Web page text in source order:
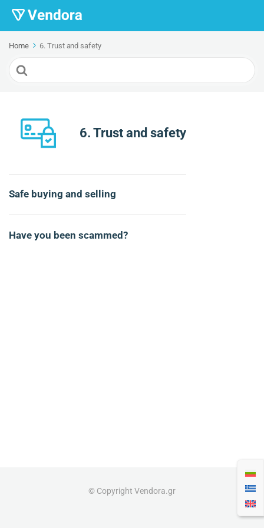
Home 6. Trust and safety
Search
For
6. Trust and safety
Safe buying and selling
Have you been scammed?
© Copyright Vendora.gr